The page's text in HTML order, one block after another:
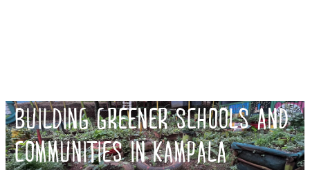
BUILDING GREENER SCHOOLS AND
COMMUNITIES IN KAMPALA